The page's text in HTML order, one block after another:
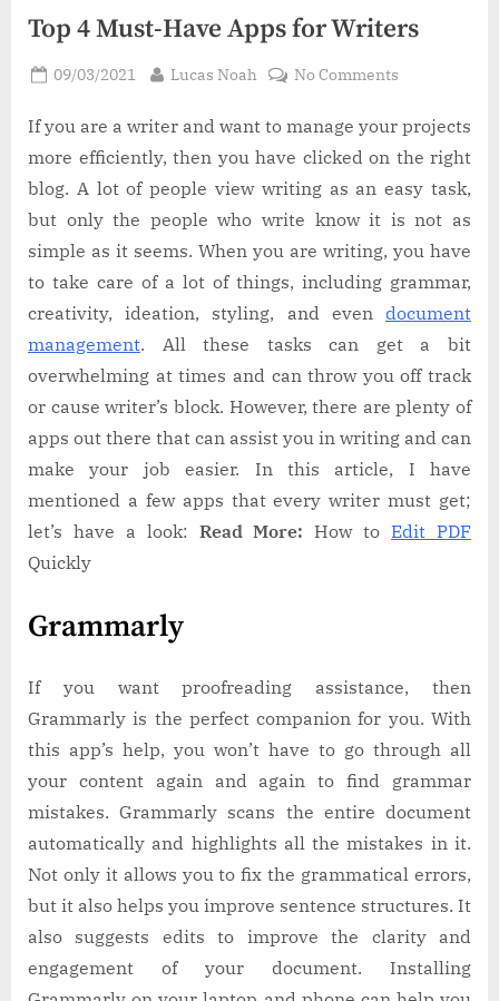
Top 4 Must-Have Apps for Writers
Posted
09/03/2021 By
Lucas Noah No Commentson
4
Must-
Apps
for
Writers
If you are a writer and want to manage your projects
more efficiently, then you have clicked on the right
blog. A lot of people view writing as an easy task,
but only the people who write know it is not as
simple as it seems. When you are writing, you have
to take care of a lot of things, including grammar,
creativity, ideation, styling, and even document
management. All these tasks can get a bit
overwhelming at times and can throw you off track
or cause writer’s block. However, there are plenty of
apps out there that can assist you in writing and can
make your job easier. In this article, I have
mentioned a few apps that every writer must get;
let’s have a look: Read More: How toEdit PDF
Quickly
Grammarly
If you want proofreading assistance, then
Grammarly is the perfect companion for you. With
this app’s help, you won’t have to go through all
your content again and again to find grammar
mistakes. Grammarly scans the entire document
automatically and highlights all the mistakes in it.
Not only it allows you to fix the grammatical errors,
but it also helps you improve sentence structures. It
also suggests edits to improve the clarity and
engagement of your document. Installing